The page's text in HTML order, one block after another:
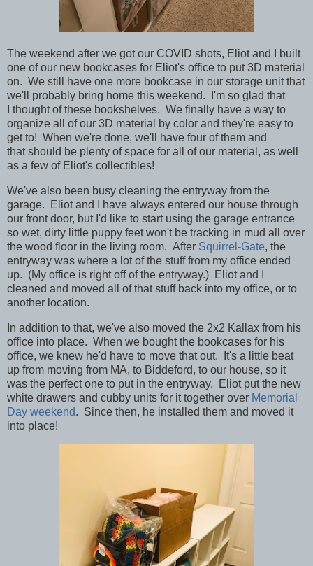
The weekend after we got our COVID shots, Eliot and I built
one of our new bookcases for Eliot's office to put 3D material
on. We still have one more bookcase in our storage unit that
we'll probably bring home this weekend. I'm so glad that
I thought of these bookshelves. We finally have a way to
organize all of our 3D material by color and they're easy to
get to! When we're done, we'll have four of them and
that should be plenty of space for all of our material, as well
as a few of Eliot's collectibles!
We've also been busy cleaning the entryway from the
garage. Eliot and I have always entered our house through
our front door, but I'd like to start using the garage entrance
so wet, dirty little puppy feet won't be tracking in mud all over
the wood floor in the living room. After Squirrel-Gate, the
entryway was where a lot of the stuff from my office ended
up. (My office is right off of the entryway.) Eliot and I
cleaned and moved all of that stuff back into my office, or to
another location.
In addition to that, we've also moved the 2x2 Kallax from his
office into place. When we bought the bookcases for his
office, we knew he'd have to move that out. It's a little beat
up from moving from MA, to Biddeford, to our house, so it
was the perfect one to put in the entryway. Eliot put the new
white drawers and cubby units for it together over Memorial
Day weekend. Since then, he installed them and moved it
into place!